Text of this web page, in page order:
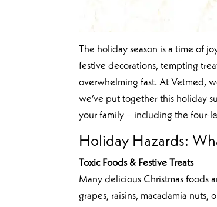
The holiday season is a time of
festive decorations, tempting
overwhelming fast. At Vetmed,
we’ve put together this holiday
your family – including the four-
Holiday Hazards:
Toxic Foods & Festive Treats
Many delicious Christmas foods
grapes, raisins, macadamia nuts,